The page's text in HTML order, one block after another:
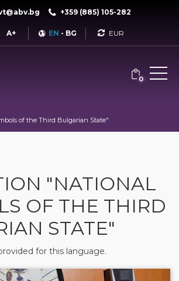
+359 (885) 105-282
A+ EN - BG Currency
0
of the Third Bulgarian State"
"NATIONAL
OF THE THIRD
STATE"
for this language.